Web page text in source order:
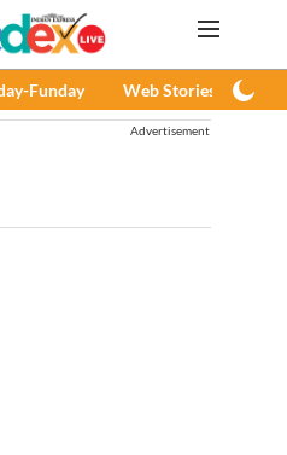
Funday Web Stories
Advertisement